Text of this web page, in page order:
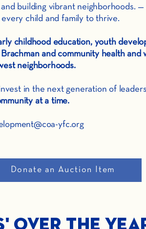
building vibrant neighborhoods.
child and family to thrive.
childhood education, youth
and community health and
neighborhoods.
in the next generation of
at a time.
yfc.org
Donate an Auction Item
Over The